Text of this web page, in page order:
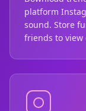
platform
sound. Store
friends to view